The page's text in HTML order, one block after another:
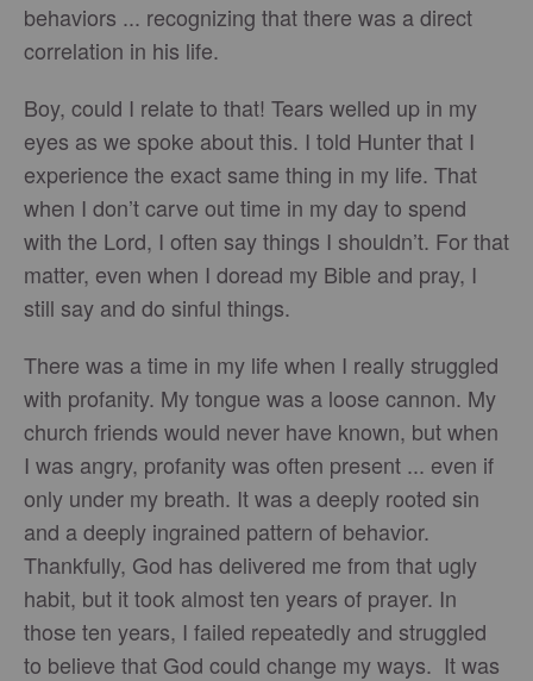
behaviors ... recognizing that there was a direct
correlation in his life.
Boy, could I relate to that! Tears welled up in my
eyes as we spoke about this. I told Hunter that I
experience the exact same thing in my life. That
when I don’t carve out time in my day to spend
with the Lord, I often say things I shouldn’t. For that
matter, even when I doread my Bible and pray, I
still say and do sinful things.
There was a time in my life when I really struggled
with profanity. My tongue was a loose cannon. My
church friends would never have known, but when
I was angry, profanity was often present ... even if
only under my breath. It was a deeply rooted sin
and a deeply ingrained pattern of behavior.
Thankfully, God has delivered me from that ugly
habit, but it took almost ten years of prayer. In
those ten years, I failed repeatedly and struggled
to believe that God could change my ways. It was